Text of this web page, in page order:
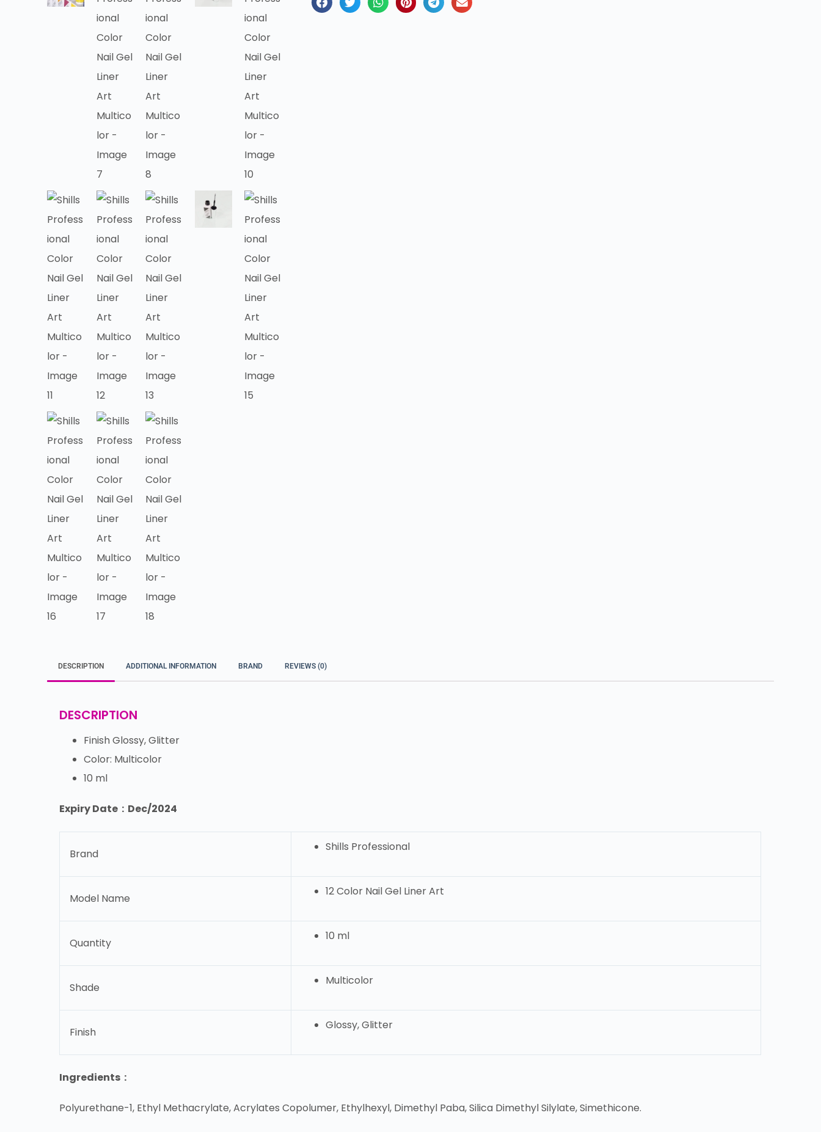
DESCRIPTION ADDITIONAL INFORMATION BRAND REVIEWS (0)
DESCRIPTION
Finish Glossy, Glitter
Color: Multicolor
10 ml
Expiry Date : Dec/2024
Brand
Shills Professional
Model Name
12 Color Nail Gel Liner Art
Quantity
10 ml
Shade
Multicolor
Finish
Glossy, Glitter
Ingredients :
Polyurethane-1, Ethyl Methacrylate, Acrylates Copolumer, Ethylhexyl, Dimethyl Paba, Silica Dimethyl Silylate, Simethicone.